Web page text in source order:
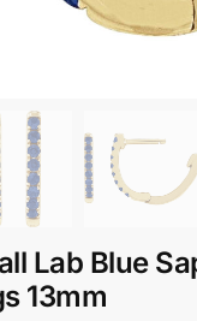
Lab Blue
13mm